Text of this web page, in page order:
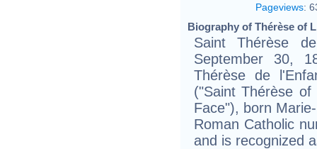
Pageviews:
Biography of Thérèse of
Saint Thérèse
September 30,
Thérèse de
("Saint Thérèse
Face"), born
Roman Catholic
and is recognized